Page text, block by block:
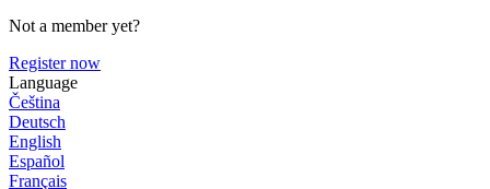
Not a member yet?
Register now
Language
Čeština
Deutsch
English
Español
Français